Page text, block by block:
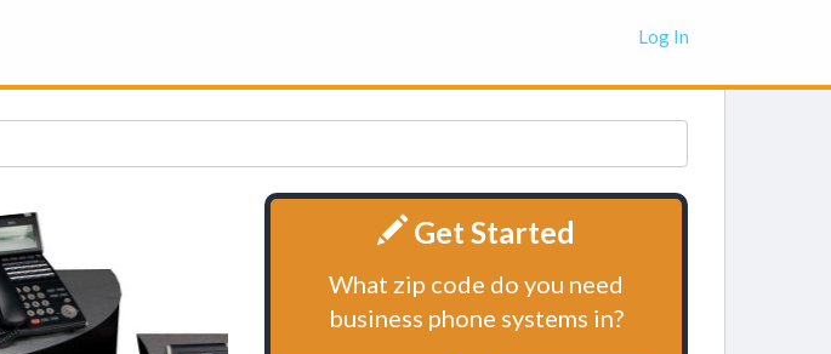
Log In
Get Started
What zip code do you need
business phone systems in?